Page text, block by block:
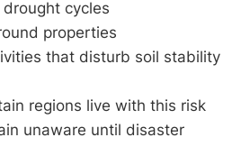
cycles
properties
that disturb soil stability
regions live with this risk
unaware until disaster